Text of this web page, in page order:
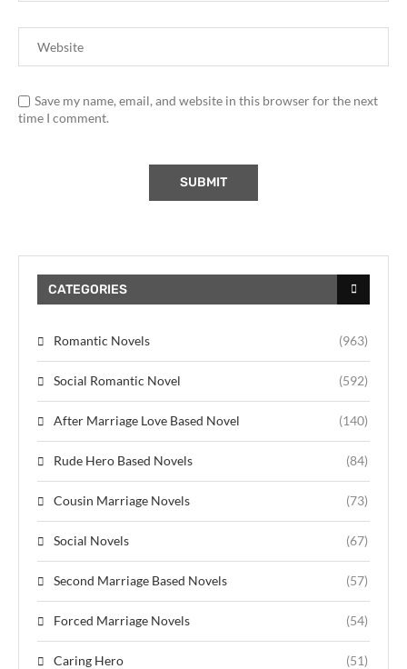
Save my name, email, and website in this browser for the next
time I comment.
CATEGORIES
Romantic Novels (963)
Social Romantic Novel (592)
After Marriage Love Based Novel (140)
Rude Hero Based Novels (84)
Cousin Marriage Novels (73)
Social Novels (67)
Second Marriage Based Novels (57)
Forced Marriage Novels (54)
Caring Hero (51)